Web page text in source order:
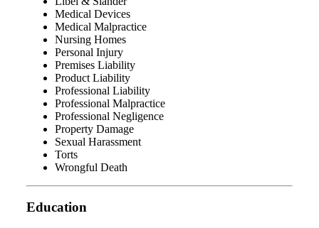
Medical Devices
Medical Malpractice
Nursing Homes
Personal Injury
Premises Liability
Product Liability
Professional Liability
Professional Malpractice
Professional Negligence
Property Damage
Sexual Harassment
Torts
Wrongful Death
Education